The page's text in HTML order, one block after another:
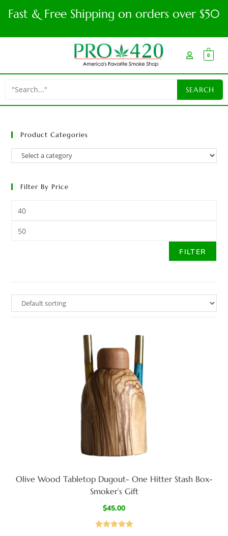
Fast & Free Shipping on orders over $50
0
Product Categories
Filter By Price
FILTER
Olive Wood Tabletop Dugout- One Hitter Stash Box-
Smoker’s Gift
$45.00